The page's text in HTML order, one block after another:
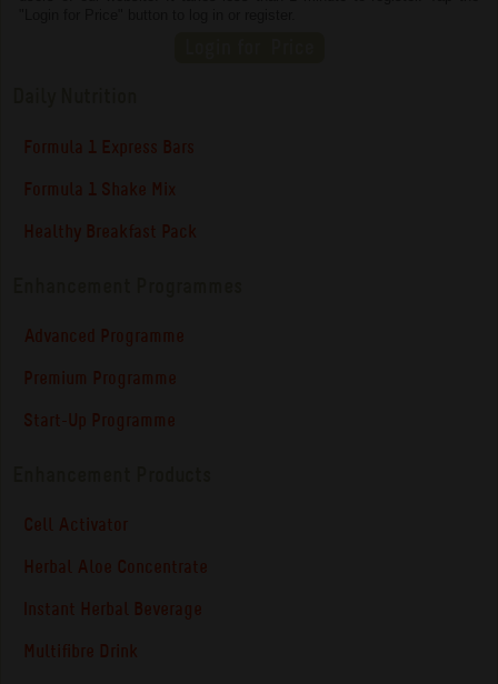
Formula 1 Express Bars
Formula 1 Shake Mix
Healthy Breakfast Pack
Advanced Programme
Premium Programme
Start-Up Programme
Cell Activator
Herbal Aloe Concentrate
Instant Herbal Beverage
Multifibre Drink